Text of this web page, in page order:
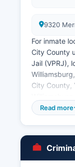
9320
For inmate
City County
Jail (VPRJ),
City County,
typically
The cities of
maintain
Read more